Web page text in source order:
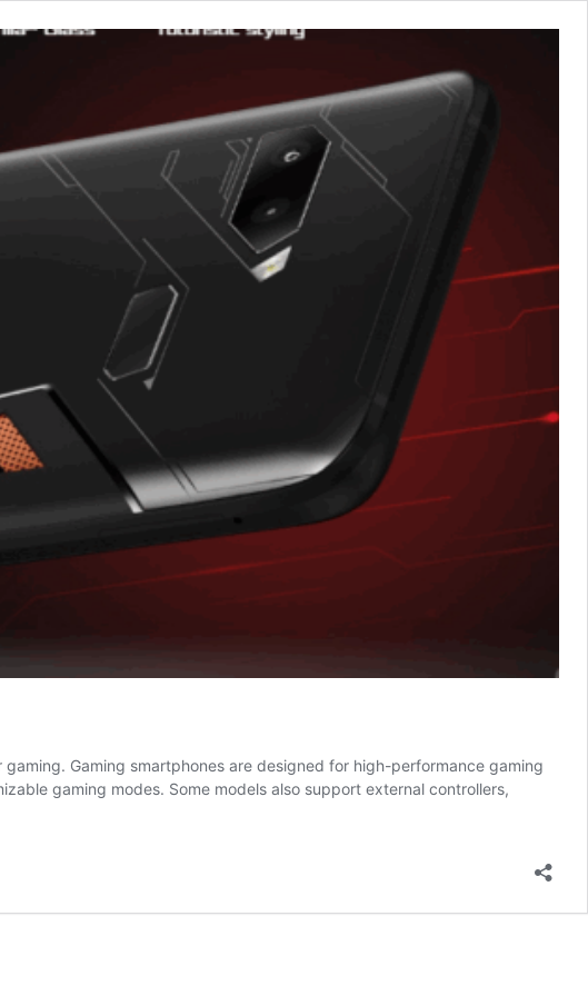
Gaming smartphones are designed for high-performance gaming
gaming modes. Some models also support external controllers,